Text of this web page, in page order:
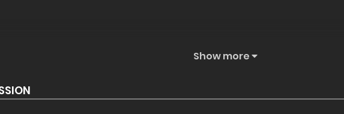
Show more